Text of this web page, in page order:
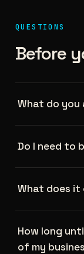
QUESTIONS
Before
What do
Do I need to
What does it
How long
of my